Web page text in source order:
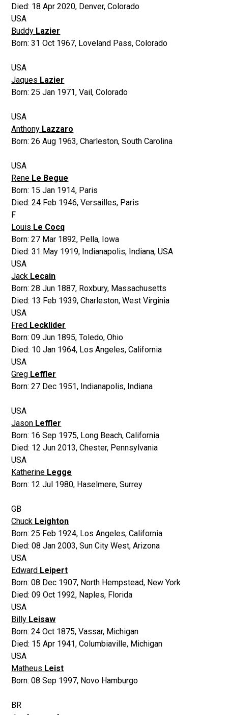
Died: 18 Apr 2020, Denver, Colorado
USA
Buddy Lazier
Born:31 Oct 1967, Loveland Pass, Colorado
USA
Jaques Lazier
Born:25 Jan 1971,Vail, Colorado
USA
Anthony Lazzaro
Born:26 Aug 1963,Charleston, South Carolina
USA
Rene Le Begue
Born: 15 Jan 1914, Paris
Died:24 Feb 1946,Versailles, Paris
F
Louis Le Cocq
Born:27 Mar 1892, Pella, Iowa
Died:31 May 1919, Indianapolis, Indiana, USA
USA
Jack Lecain
Born:28 Jun 1887, Roxbury, Massachusetts
Died: 13 Feb 1939,Charleston, West Virginia
USA
Fred Lecklider
Born:09 Jun 1895,Toledo, Ohio
Died: 10 Jan 1964, Los Angeles, California
USA
Greg Leffler
Born:27 Dec 1951, Indianapolis, Indiana
USA
Jason Leffler
Born: 16 Sep 1975, Long Beach, California
Died: 12 Jun 2013,Chester, Pennsylvania
USA
Katherine Legge
Born: 12 Jul 1980, Haselmere, Surrey
GB
Chuck Leighton
Born:25 Feb 1924, Los Angeles, California
Died:08 Jan 2003,Sun City West, Arizona
USA
Edward Leipert
Born:08 Dec 1907, North Hempstead, New York
Died:09 Oct 1992, Naples, Florida
USA
Billy Leisaw
Born:24 Oct 1875,Vassar, Michigan
Died: 15 Apr 1941,Columbiaville, Michigan
USA
Matheus Leist
Born:08 Sep 1997, Novo Hamburgo
BR